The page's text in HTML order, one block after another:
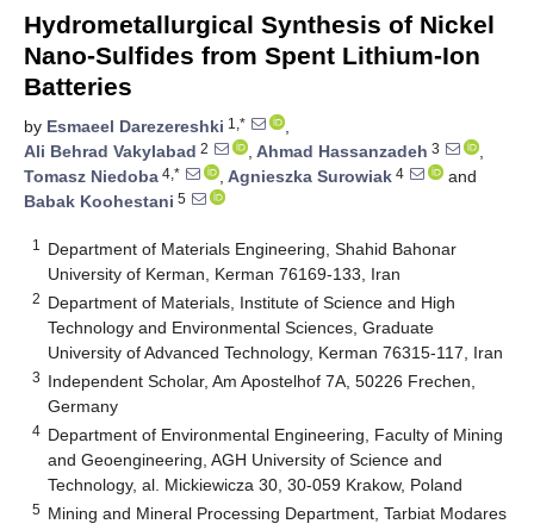
Hydrometallurgical Synthesis of Nickel
Nano-Sulfides from Spent Lithium-Ion
Batteries
by Esmaeel Darezereshki 1,*
,
Ali Behrad Vakylabad 2 , Ahmad Hassanzadeh 3
,
Tomasz Niedoba 4,* , Agnieszka Surowiak 4
and
Babak Koohestani 5
1
Department of Materials Engineering, Shahid Bahonar
University of Kerman, Kerman 76169-133, Iran
2 Department of Materials, Institute of Science and High
Technology and Environmental Sciences, Graduate
University of Advanced Technology, Kerman 76315-117, Iran
3 Independent Scholar, Am Apostelhof 7A, 50226 Frechen,
Germany
4 Department of Environmental Engineering, Faculty of Mining
and Geoengineering, AGH University of Science and
Technology, al. Mickiewicza 30, 30-059 Krakow, Poland
5 Mining and Mineral Processing Department, Tarbiat Modares